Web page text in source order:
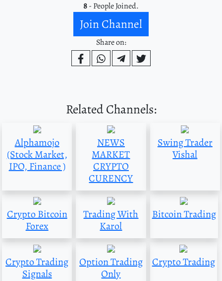
8- People Joined.
Join Channel
Share on:
Related Channels:
Alphamojo
(Stock Market,
IPO, Finance )
NEWS
MARKET
CRYPTO
CURENCY
Swing Trader
Vishal
Crypto Bitcoin
Forex
Trading With
Karol
Bitcoin Trading
Crypto Trading
Signals
Option Trading
Only
Crypto Trading